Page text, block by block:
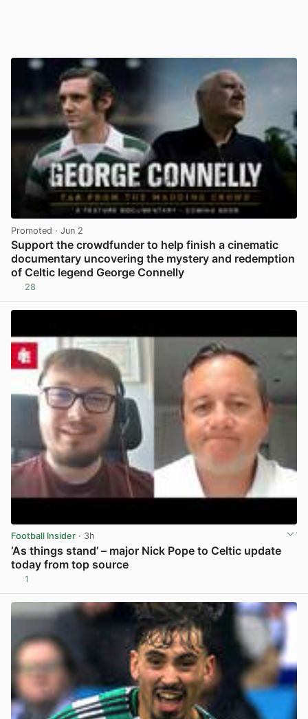
Promoted · Jun 2
Support the crowdfunder to help finish a cinematic
documentary uncovering the mystery and redemption
of Celtic legend George Connelly
28
Football Insider · 3h
‘As things stand’ – major Nick Pope to Celtic update
today from top source
1